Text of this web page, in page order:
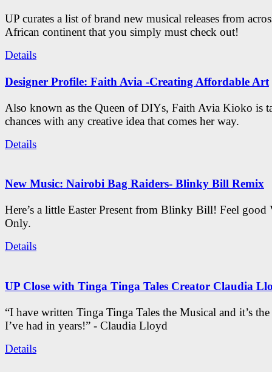
UP curates a list of brand new musical releases from
African continent that you simply must check out!
Details
Designer Profile: Faith Avia -Creating Affordable Art
Also known as the Queen of DIYs, Faith Avia Kioko is
chances with any creative idea that comes her way.
Details
New Music: Nairobi Bag Raiders- Blinky Bill Remix
Here’s a little Easter Present from Blinky Bill! Feel good
Only.
Details
UP Close with Tinga Tinga Tales Creator Claudia
“I have written Tinga Tinga Tales the Musical and it’s
I’ve had in years!” - Claudia Lloyd
Details